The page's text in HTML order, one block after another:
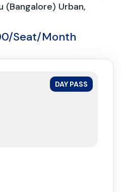
(Bangalore) Urban,
Seat/Month
DAY PASS